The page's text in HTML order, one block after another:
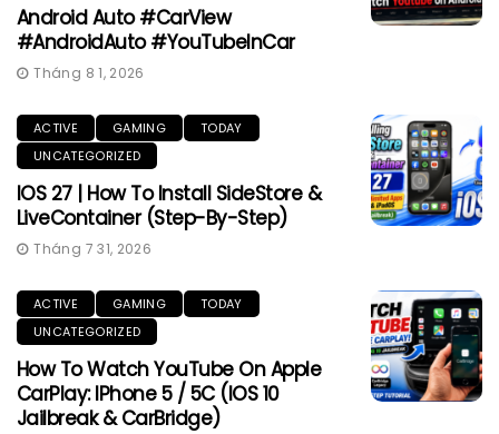
Android Auto #CarView
#AndroidAuto #YouTubeInCar
Tháng 8 1, 2026
ACTIVE GAMING
TODAY
UNCATEGORIZED
IOS 27 | How To Install SideStore &
LiveContainer (Step-By-Step)
Tháng 7 31, 2026
ACTIVE GAMING
TODAY
UNCATEGORIZED
How To Watch YouTube On Apple
CarPlay: IPhone 5 / 5C (iOS 10
Jailbreak & CarBridge)